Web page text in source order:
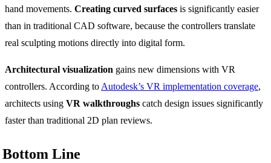
hand movements. Creating curved surfaces is significantly easier
than in traditional CAD software, because the controllers translate
real sculpting motions directly into digital form.
Architectural visualization gains new dimensions with VR
controllers. According to Autodesk’s VR implementation coverage,
architects using VR walkthroughs catch design issues significantly
faster than traditional 2D plan reviews.
Bottom Line